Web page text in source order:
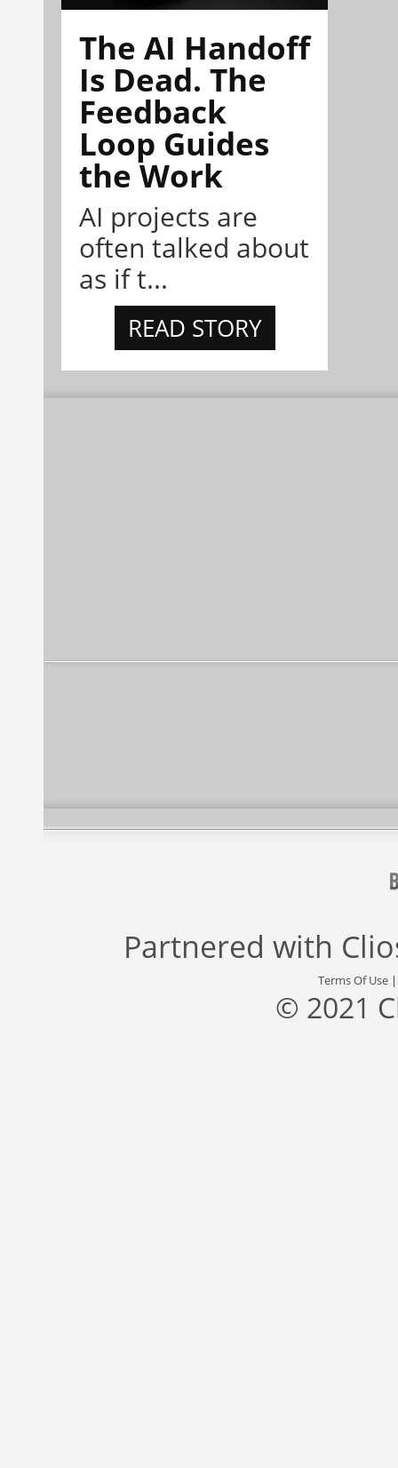
The AI Handoff
Is Dead. The
Feedback
Loop Guides
the Work
AI projects are
often talked about
as if t...
READ STORY
Partnered with
Terms Of Use
© 2021